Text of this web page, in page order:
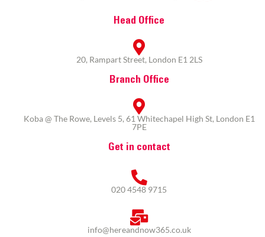
Head Office
20, Rampart Street, London E1 2LS
Branch Office
Koba @ The Rowe, Levels 5, 61 Whitechapel High St, London E1
7PE
Get in contact
020 4548 9715
info@hereandnow365.co.uk